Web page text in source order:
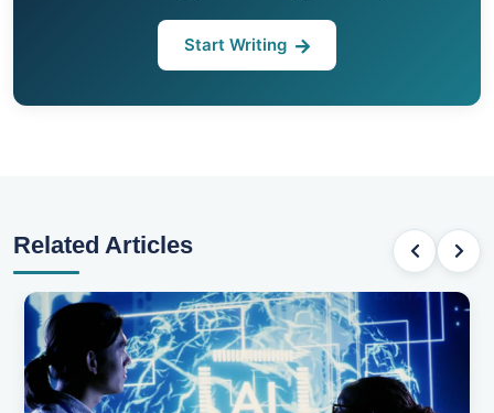
Start Writing
Related Articles